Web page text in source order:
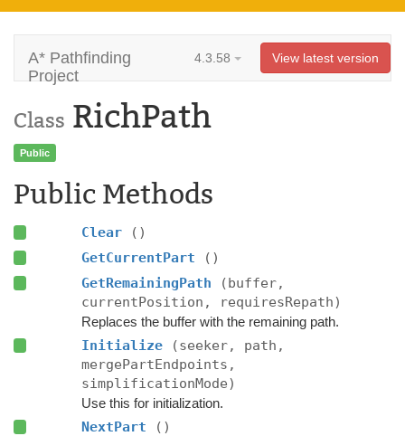
A* Pathfinding
Project
4.3.58 View latest version
Class RichPath
Public
Public Methods
Clear
()
GetCurrentPart
()
GetRemainingPath
(buffer,
currentPosition, requiresRepath)
Replaces the buffer with the remaining path.
Initialize
(seeker, path,
mergePartEndpoints,
simplificationMode)
Use this for initialization.
NextPart
()